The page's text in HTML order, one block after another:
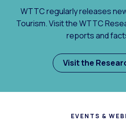
WTTC regularly releases
Tourism. Visit the WTTC
reports and
Visit the
EVENTS &